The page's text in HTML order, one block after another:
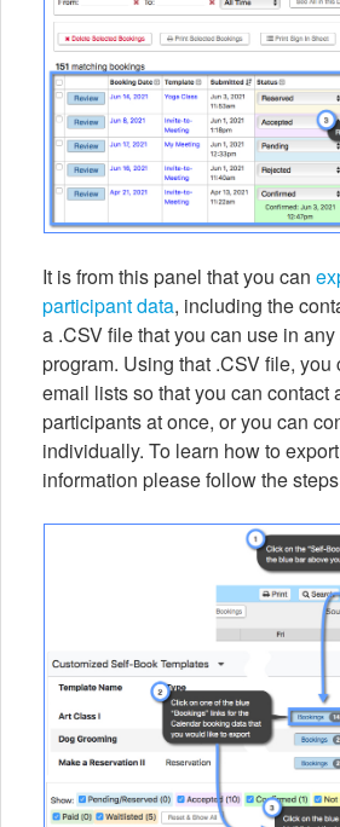
It is from this panel that you can
participant data, including the
a .CSV file that you can use in
program. Using that .CSV file, you
email lists so that you can contact
participants at once, or you can
individually. To learn how to
information please follow the